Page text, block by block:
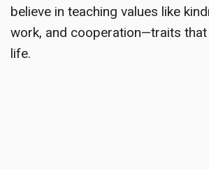
believe in teaching values like
work, and cooperation—traits
life.